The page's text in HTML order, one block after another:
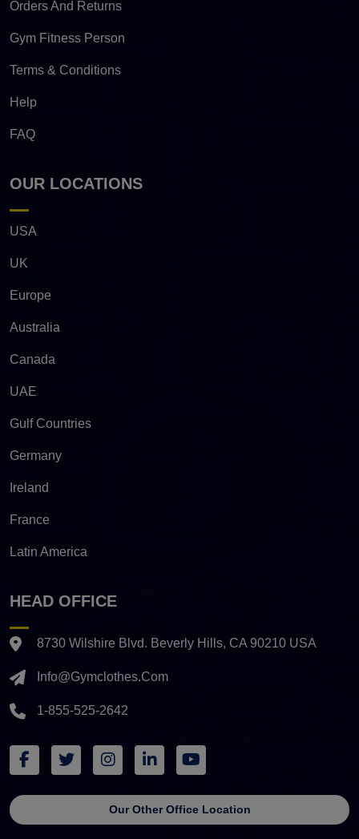
Orders And Returns
Gym Fitness Person
Terms & Conditions
Help
FAQ
OUR LOCATIONS
USA
UK
Europe
Australia
Canada
UAE
Gulf Countries
Germany
Ireland
France
Latin America
HEAD OFFICE
8730 Wilshire Blvd. Beverly Hills, CA 90210 USA
Info@gymclothes.com
1-855-525-2642
Our Other Office Location